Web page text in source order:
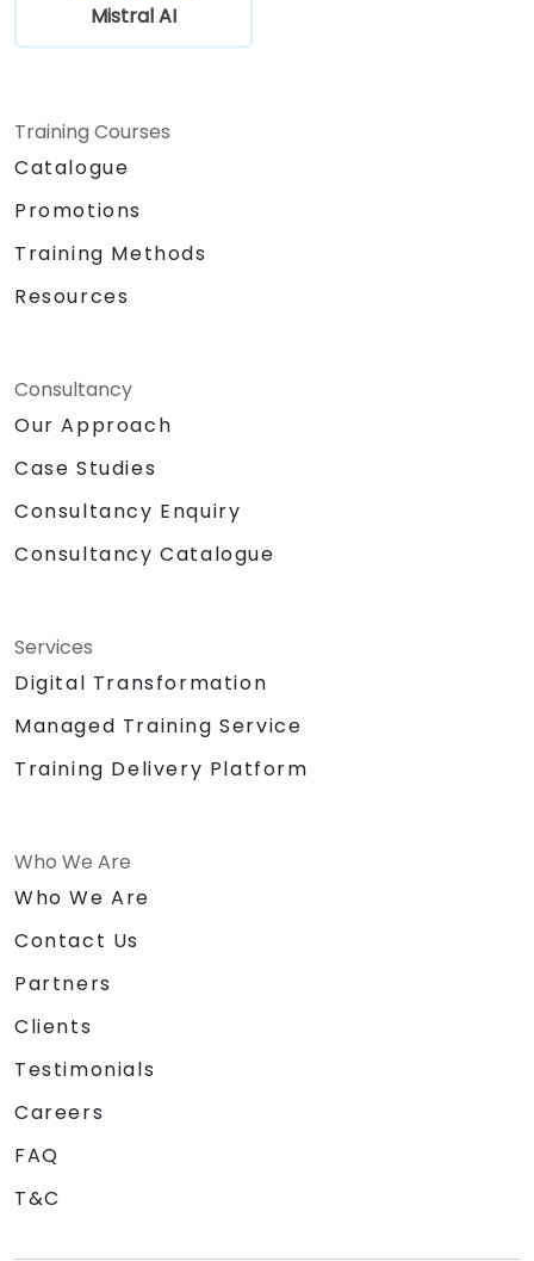
Mistral AI
Training Courses
Catalogue
Promotions
Training Methods
Resources
Consultancy
Our Approach
Case Studies
Consultancy Enquiry
Consultancy Catalogue
Services
Digital Transformation
Managed Training Service
Training Delivery Platform
Who We Are
Who We Are
Contact Us
Partners
Clients
Testimonials
Careers
FAQ
T&C